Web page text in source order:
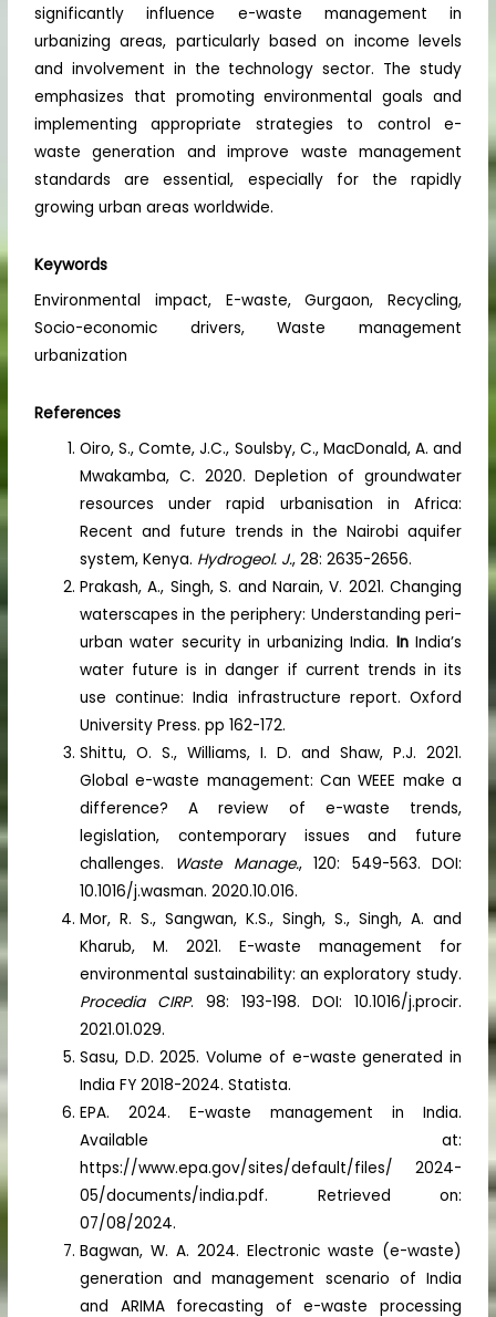
significantly influence e-waste management in
urbanizing areas, particularly based on income levels
and involvement in the technology sector. The study
emphasizes that promoting environmental goals and
implementing appropriate strategies to control e-
waste generation and improve waste management
standards are essential, especially for the rapidly
growing urban areas worldwide.
Keywords
Environmental impact, E-waste, Gurgaon, Recycling,
Socio-economic drivers, Waste management
urbanization
References
Oiro, S., Comte, J.C., Soulsby, C., MacDonald, A. and
Mwakamba, C. 2020. Depletion of groundwater
resources under rapid urbanisation in Africa:
Recent and future trends in the Nairobi aquifer
system, Kenya. Hydrogeol. J., 28: 2635-2656.
Prakash, A., Singh, S. and Narain, V. 2021. Changing
waterscapes in the periphery: Understanding peri-
urban water security in urbanizing India. InIndia’s
water future is in danger if current trends in its
use continue: India infrastructure report. Oxford
University Press. pp 162-172.
Shittu, O. S., Williams, I. D. and Shaw, P.J. 2021.
Global e-waste management: Can WEEE make a
difference? A review of e-waste trends,
legislation, contemporary issues and future
challenges. Waste Manage., 120: 549-563. DOI:
10.1016/j.wasman. 2020.10.016.
Mor, R. S., Sangwan, K.S., Singh, S., Singh, A. and
Kharub, M. 2021. E-waste management for
environmental sustainability: an exploratory study.
Procedia CIRP. 98: 193-198. DOI: 10.1016/j.procir.
2021.01.029.
Sasu, D.D. 2025. Volume of e-waste generated in
India FY 2018-2024. Statista.
EPA. 2024. E-waste management in India.
Available at:
https://www.epa.gov/sites/default/files/ 2024-
05/documents/india.pdf. Retrieved on:
07/08/2024.
Bagwan, W. A. 2024. Electronic waste (e-waste)
generation and management scenario of India
and ARIMA forecasting of e-waste processing